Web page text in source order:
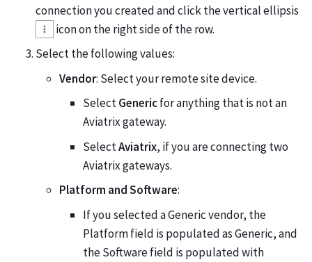
connection you created and click the vertical ellipsis
icon on the right side of the row.
Select the following values:
Vendor: Select your remote site device.
SelectGenericfor anything that is not an
Aviatrix gateway.
SelectAviatrix, if you are connecting two
Aviatrix gateways.
Platform and Software:
If you selected a Generic vendor, the
Platform field is populated as Generic, and
the Software field is populated with